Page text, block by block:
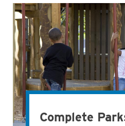
Complete